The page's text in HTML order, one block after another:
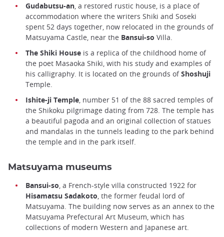
Gudabutsu-an , a restored rustic house, is a place of
accommodation where the writers Shiki and Soseki
spent 52 days together, now relocated in the grounds of
Matsuyama Castle, near the Bansui-so Villa.
The Shiki House is a replica of the childhood home of
the poet Masaoka Shiki, with his study and examples of
his calligraphy. It is located on the grounds ofShoshuji
Temple.
Ishite-ji Temple , number 51 of the 88 sacred temples of
the Shikoku pilgrimage dating from 728. The temple has
a beautiful pagoda and an original collection of statues
and mandalas in the tunnels leading to the park behind
the temple and in the park itself.
Matsuyama museums
Bansui-so , a French-style villa constructed 1922 for
Hisamatsu Sadakoto , the former feudal lord of
Matsuyama. The building now serves as an annex to the
Matsuyama Prefectural Art Museum, which has
collections of modern Western and Japanese art.